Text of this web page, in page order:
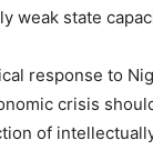
weak state
response to
crisis
of